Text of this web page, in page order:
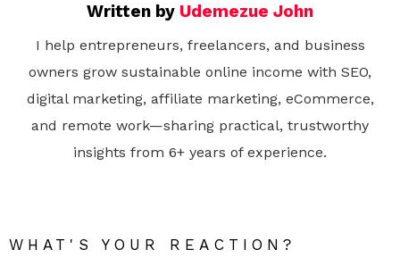
Written by Udemezue John
I help entrepreneurs, freelancers, and business
owners grow sustainable online income with SEO,
digital marketing, affiliate marketing, eCommerce,
and remote work—sharing practical, trustworthy
insights from 6+ years of experience.
WHAT'S YOUR REACTION?